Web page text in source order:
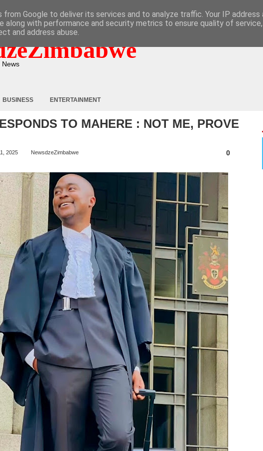
News
BUSINESS ENTERTAINMENT
TO MAHERE : NOT ME, PROVE
2025 NewsdzeZimbabwe 0
from Google to deliver its services and to analyze traffic. Your IP address
along with performance and security metrics to ensure quality of
and address abuse.